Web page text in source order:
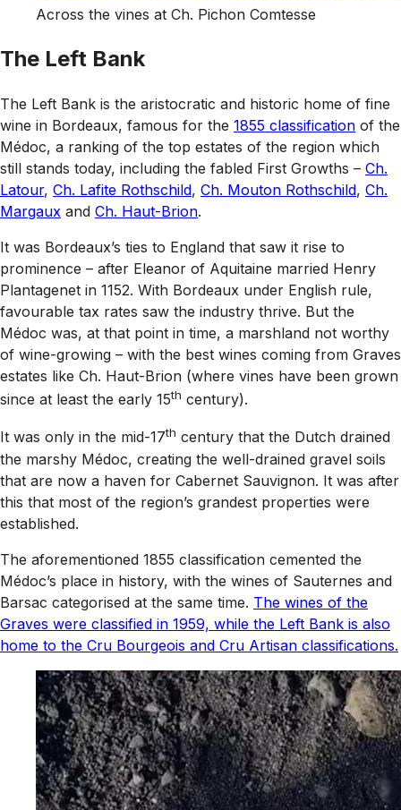
Across the vines at Ch. Pichon Comtesse
The Left Bank
The Left Bank is the aristocratic and historic home of fine
wine in Bordeaux, famous for the 1855 classification of the
Médoc, a ranking of the top estates of the region which
still stands today, including the fabled First Growths – Ch.
Latour, Ch. Lafite Rothschild, Ch. Mouton Rothschild, Ch.
Margaux and Ch. Haut-Brion.
It was Bordeaux’s ties to England that saw it rise to
prominence – after Eleanor of Aquitaine married Henry
Plantagenet in 1152. With Bordeaux under English rule,
favourable tax rates saw the industry thrive. But the
Médoc was, at that point in time, a marshland not worthy
of wine-growing – with the best wines coming from Graves
estates like Ch. Haut-Brion (where vines have been grown
since at least the early 15th century).
It was only in the mid-17th century that the Dutch drained
the marshy Médoc, creating the well-drained gravel soils
that are now a haven for Cabernet Sauvignon. It was after
this that most of the region’s grandest properties were
established.
The aforementioned 1855 classification cemented the
Médoc’s place in history, with the wines of Sauternes and
Barsac categorised at the same time. The wines of the
Graves were classified in 1959, while the Left Bank is also
home to the Cru Bourgeois and Cru Artisan classifications.